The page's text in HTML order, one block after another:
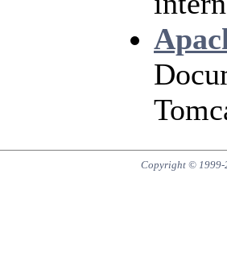
Copyright © 1999-